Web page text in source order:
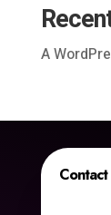
A
Contact